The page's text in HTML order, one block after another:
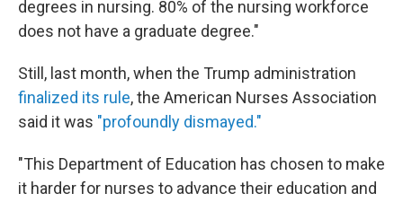
degrees in nursing. 80% of the nursing workforce
does not have a graduate degree."
Still, last month, when the Trump administration
finalized its rule, the American Nurses Association
said it was "profoundly dismayed."
"This Department of Education has chosen to make
it harder for nurses to advance their education and